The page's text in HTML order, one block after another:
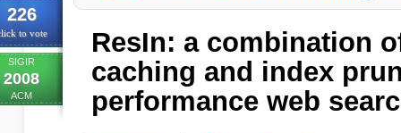
226
to vote
SIGIR
2008
ACM
ResIn: a combination
caching and index
performance web